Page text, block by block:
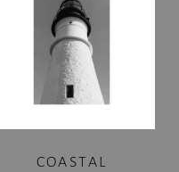
COASTAL